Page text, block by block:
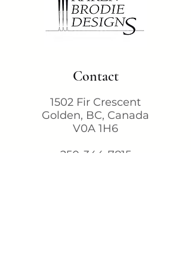
Contact
1502 Fir Crescent
Golden, BC, Canada
V0A 1H6
250-344-7815